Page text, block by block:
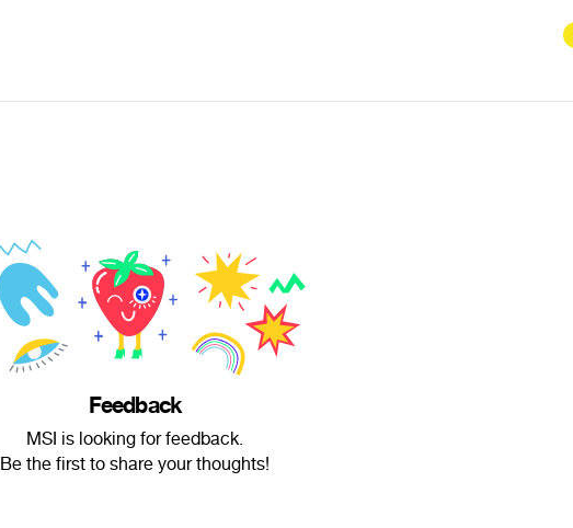
Feedback
MSI is looking for feedback.
Be the first to share your thoughts!